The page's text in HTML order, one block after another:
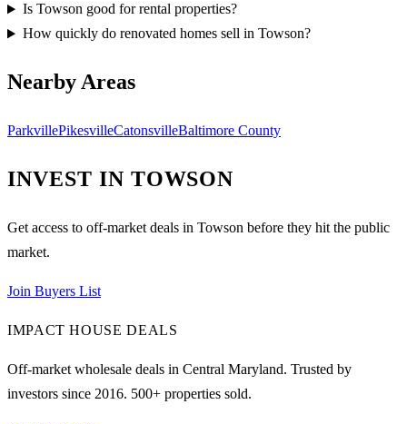
Is Towson good for rental properties?
How quickly do renovated homes sell in Towson?
Nearby Areas
ParkvillePikesvilleCatonsvilleBaltimore County
INVEST IN TOWSON
Get access to off-market deals in Towson before they hit the public
market.
Join Buyers List
IMPACT HOUSE DEALS
Off-market wholesale deals in Central Maryland. Trusted by
investors since 2016. 500+ properties sold.